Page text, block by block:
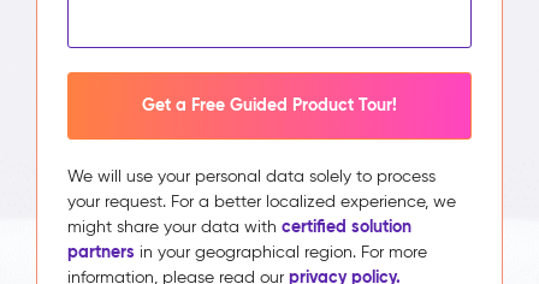
Get a Free Guided Product Tour!
We will use your personal data solely to process
your request. For a better localized experience, we
might share your data with certified solution
partners in your geographical region. For more
information, please read our privacy policy.